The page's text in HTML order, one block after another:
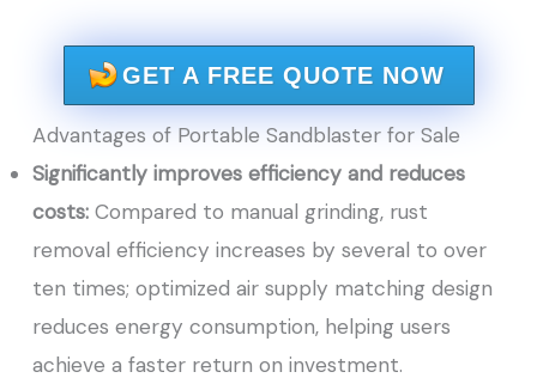
GET A FREE QUOTE NOW
Advantages of Portable Sandblaster for Sale
Significantly improves efficiency and reduces
costs:Compared to manual grinding, rust
removal efficiency increases by several to over
ten times; optimized air supply matching design
reduces energy consumption, helping users
achieve a faster return on investment.